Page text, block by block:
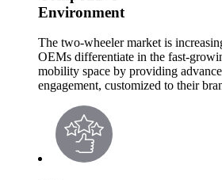
Environment
The two-wheeler market is
OEMs differentiate in the fast-
mobility space by providing
engagement, customized to their